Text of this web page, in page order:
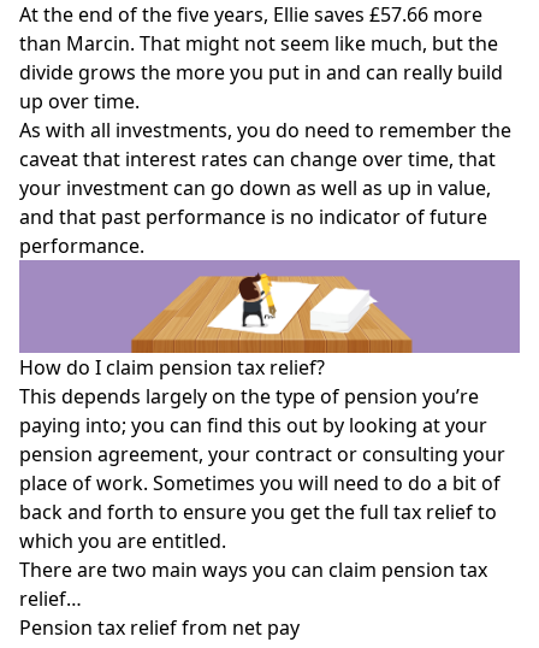
At the end of the five years, Ellie saves £57.66 more
than Marcin. That might not seem like much, but the
divide grows the more you put in and can really build
up over time.
As with all investments, you do need to remember the
caveat that interest rates can change over time, that
your investment can go down as well as up in value,
and that past performance is no indicator of future
performance.
How do I claim pension tax relief?
This depends largely on the type of pension you’re
paying into; you can find this out by looking at your
pension agreement, your contract orconsulting your
place of work. Sometimes you will need to do a bit of
back and forth to ensure you get the full tax relief to
which you are entitled.
There are two main ways you can claim pension tax
relief…
Pension tax relief from net pay